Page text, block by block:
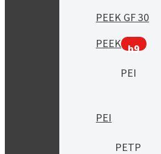
PEEK GF 30
PEEK h9
PEI
PEI
PETP